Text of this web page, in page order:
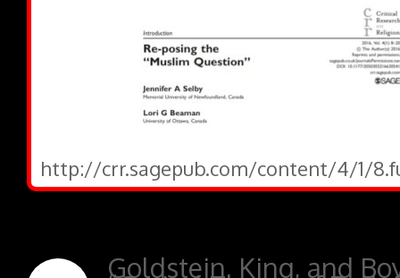
http://crr.sagepub.com/content/4/1/
Goldstein, King, and